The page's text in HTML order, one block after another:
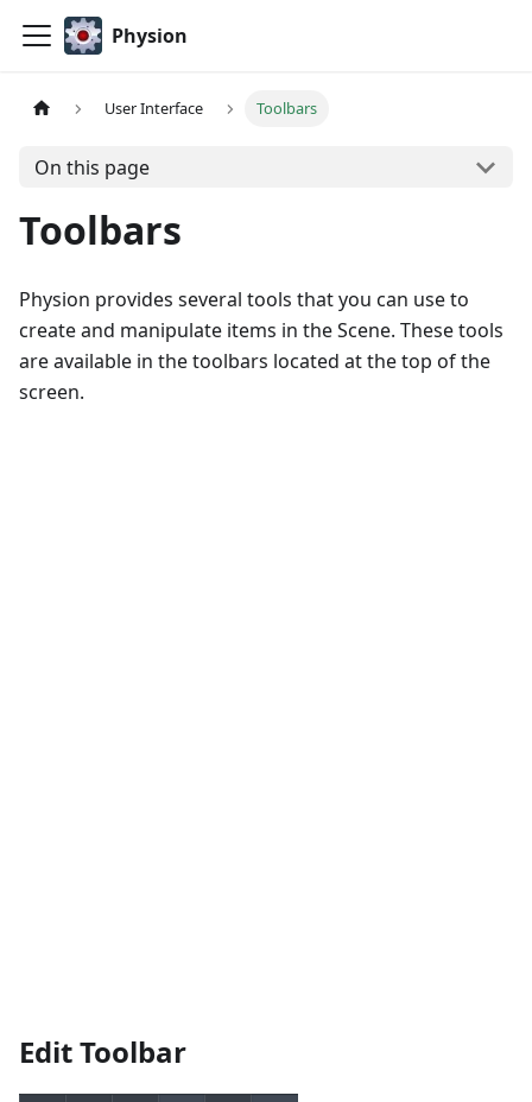
Physion
User Interface Toolbars
On this page
Toolbars
Physion provides several tools that you can use to
create and manipulate items in the Scene. These tools
are available in the toolbars located at the top of the
screen.
Edit Toolbar